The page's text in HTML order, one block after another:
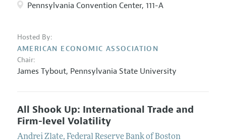
Pennsylvania Convention Center, 111-A
Hosted By:
AMERICAN ECONOMIC ASSOCIATION
Chair:
James Tybout, Pennsylvania State University
All Shook Up: International Trade and
Firm-level Volatility
Andrei Zlate, Federal Reserve Bank of Boston